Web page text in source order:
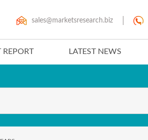
sales@marketsresearch.biz
REPORT LATEST NEWS